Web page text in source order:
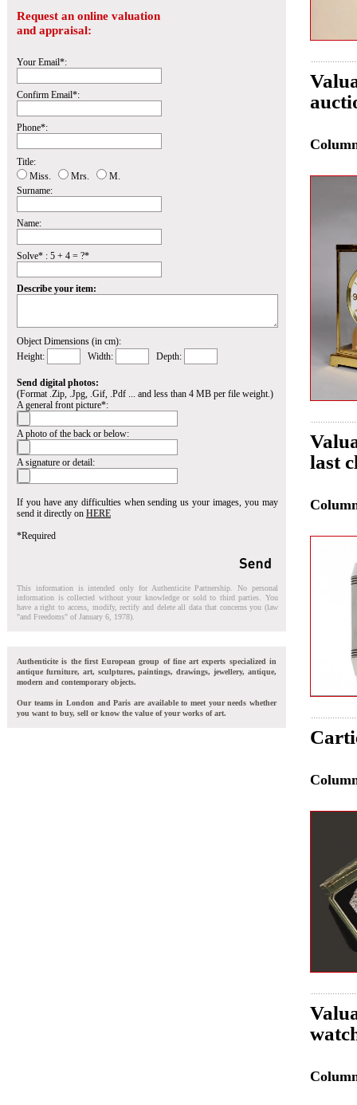
Request an online valuation
and appraisal:
Your Email*:
Confirm Email*:
Phone*:
Title:
Miss.
Mrs.
M.
Surname:
Name:
Solve* : 5 + 4 = ?*
Describe your item:
Object Dimensions (in cm):
Height:
Width: Depth:
Send digital photos:
(Format .Zip, .Jpg, .Gif, .Pdf ... and less than 4 MB per file weight.)
A general front picture*:
A photo of the back or below:
A signature or detail:
If you have any difficulties when sending us your images, you may
send it directly on HERE
*Required
This information is intended only for Authenticite Partnership. No personal
information is collected without your knowledge or sold to third parties. You
have a right to access, modify, rectify and delete all data that concerns you (law
"and Freedoms" of January 6, 1978).
Authenticite is the first European group of fine art experts specialized in
antique furniture, art, sculptures, paintings, drawings, jewellery, antique,
modern and contemporary objects.
Our teams in London and Paris are available to meet your needs whether
you want to buy, sell or know the value of your works of art.
last